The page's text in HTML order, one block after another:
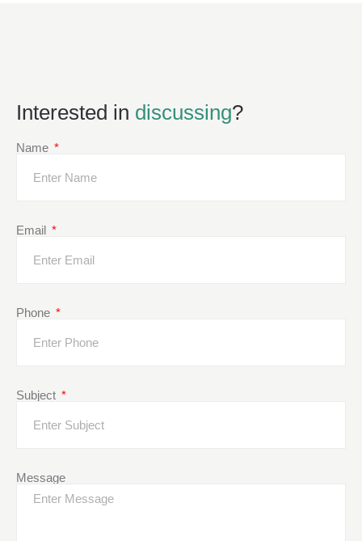
Interested in discussing?
Name
Email
Phone
Subject
Message